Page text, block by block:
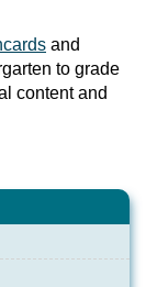
and
to grade
content and